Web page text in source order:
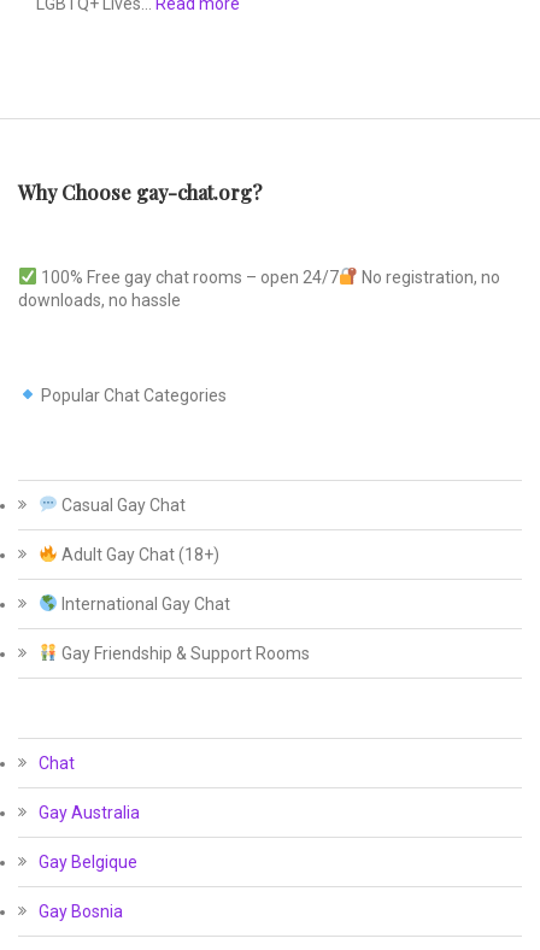
Why Choose gay-chat.org?
100% Free gay chat rooms – open 24/7
No registration, no
downloads, no hassle
Popular Chat Categories
Casual Gay Chat
Adult Gay Chat (18+)
International Gay Chat
Gay Friendship & Support Rooms
Chat
Gay Australia
Gay Belgique
Gay Bosnia